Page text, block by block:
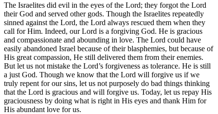
The Israelites did evil in the eyes of the Lord; they forgot the Lord
their God and served other gods. Though the Israelites repeatedly
sinned against the Lord, the Lord always rescued them when they
call for Him. Indeed, our Lord is a forgiving God. He is gracious
and compassionate and abounding in love. The Lord could have
easily abandoned Israel because of their blasphemies, but because of
His great compassion, He still delivered them from their enemies.
But let us not mistake the Lord’s forgiveness as tolerance. He is still
a just God. Though we know that the Lord will forgive us if we
truly repent for our sins, let us not purposely do bad things thinking
that the Lord is gracious and will forgive us. Today, let us repay His
graciousness by doing what is right in His eyes and thank Him for
His abundant love for us.